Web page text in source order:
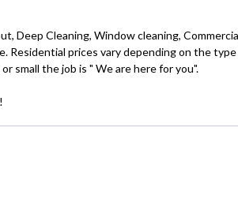
Deep Cleaning, Window cleaning,
Residential prices vary depending on the
small the job is " We are here for you".